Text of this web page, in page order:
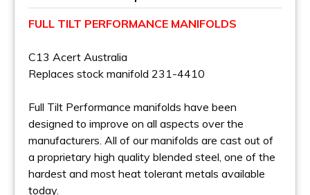
FULL TILT PERFORMANCE MANIFOLDS
C13 Acert Australia
Replaces stock manifold 231-4410
Full Tilt Performance manifolds have been
designed to improve on all aspects over the
manufacturers. All of our manifolds are cast out of
a proprietary high quality blended steel, one of the
hardest and most heat tolerant metals available
today.